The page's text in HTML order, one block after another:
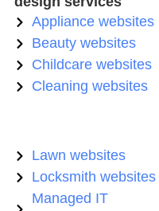
Appliance websites
Beauty websites
Childcare websites
Cleaning websites
Lawn websites
Locksmith websites
Managed IT